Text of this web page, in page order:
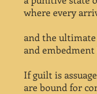
where every
and the
and
If guilt is
are bound for